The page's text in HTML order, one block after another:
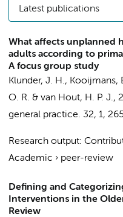
Latest publications
What affects unplanned
adults according to
A focus group study
Klunder, J. H., Kooijmans,
O. R. & van Hout, H. P. J.,
general practice. 32, 1,
Research output:
Academic › peer-review
Defining and
Interventions in the
Review